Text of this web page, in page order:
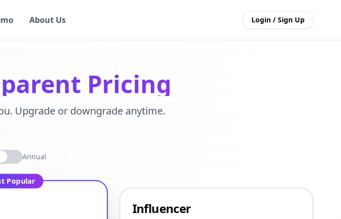
About Us Login / Sign Up
Pricing
Upgrade or downgrade anytime.
Annual
Popular
Influencer